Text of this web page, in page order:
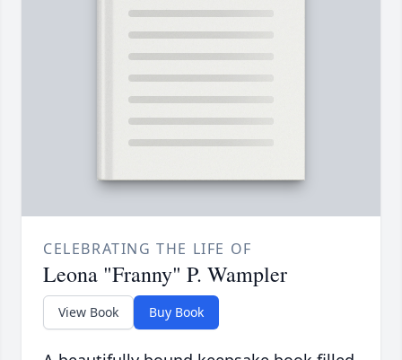
CELEBRATING THE LIFE OF
Leona "Franny" P. Wampler
View Book Buy Book